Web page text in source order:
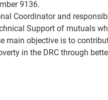
9136.
Coordinator and
Support of mutuals
main objective is to
in the DRC through